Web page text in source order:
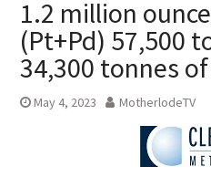
1.2 million
(Pt+Pd) 57,500
34,300 tonnes
May 4, 2023 MotherlodeTV